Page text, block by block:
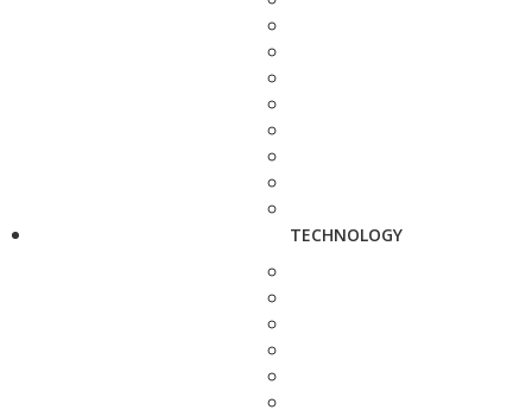
TECHNOLOGY